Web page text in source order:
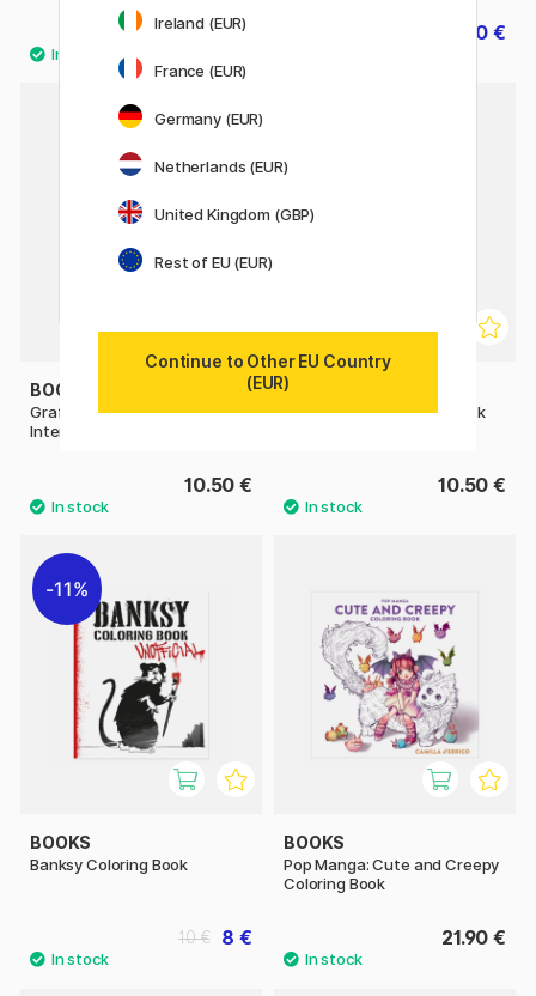
10.50 € 8.40 €
BOOKS
Graffiti Coloring Book 3 -
International Styles
10.50 €
BOOKS
Graffiti Style Coloring Book
10.50 €
11%
BOOKS
Banksy Coloring Book
8 €
10 €
BOOKS
Pop Manga: Cute and Creepy
Coloring Book
21.90 €
Ireland (EUR)
France (EUR)
Germany (EUR)
Netherlands (EUR)
United Kingdom (GBP)
Rest of EU (EUR)
Continue to Other EU Country
(EUR)